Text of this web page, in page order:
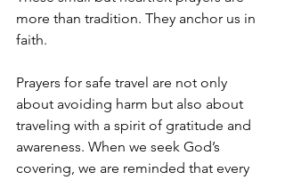
more than tradition. They anchor us in
faith.
Prayers for safe travel are not only
about avoiding harm but also about
traveling with a spirit of gratitude and
awareness. When we seek God’s
covering, we are reminded that every